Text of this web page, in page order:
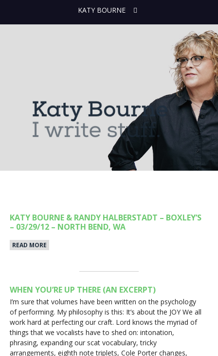
KATY BOURNE
KATY BOURNE & RANDY HALBERSTADT – BOXLEY’S
– 03/29/12 – NORTH BEND, WA
READ MORE
WHEN YOU’RE UP THERE (AN EXCERPT)
I’m sure that volumes have been written on the psychology
of performing. My philosophy is this: It’s about the JOY We all
work hard at perfecting our craft. Lord knows the myriad of
things that we vocalists have to shed on: intonation,
phrasing, expanding our scat vocabulary, tricky
arrangements, eighth note triplets, Cole Porter changes,